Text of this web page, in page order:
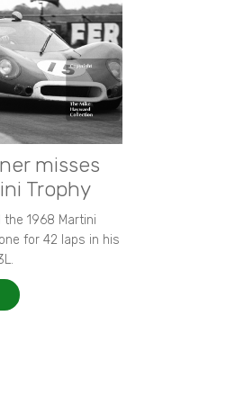
misses
Trophy
the 1968 Martini
for 42 laps in his